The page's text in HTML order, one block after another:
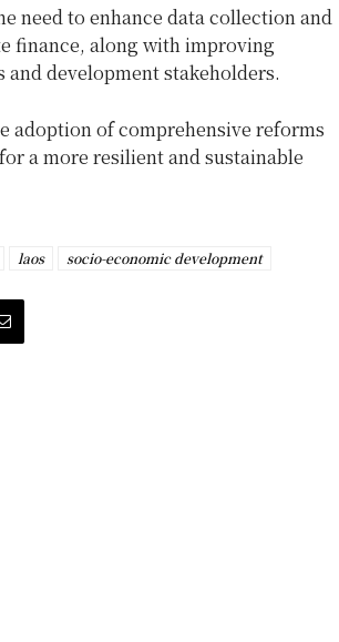
need to enhance data collection and
finance, along with improving
development stakeholders.
adoption of comprehensive reforms
a more resilient and sustainable
laos socio-economic development